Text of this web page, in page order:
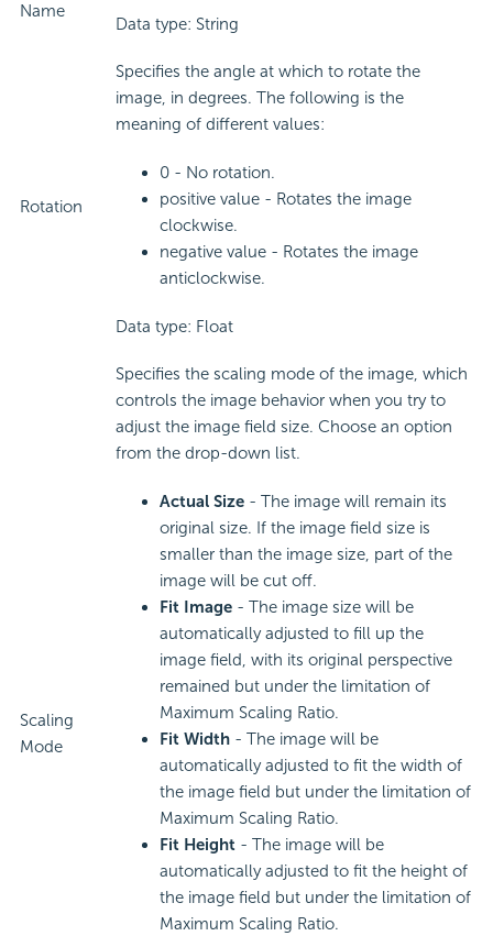
Name
Data type: String
Rotation
Specifies the angle at which to rotate the
image, in degrees. The following is the
meaning of different values:
0 - No rotation.
positive value - Rotates the image
clockwise.
negative value - Rotates the image
anticlockwise.
Data type: Float
Scaling
Mode
Specifies the scaling mode of the image, which
controls the image behavior when you try to
adjust the image field size. Choose an option
from the drop-down list.
Actual Size - The image will remain its
original size. If the image field size is
smaller than the image size, part of the
image will be cut off.
Fit Image - The image size will be
automatically adjusted to fill up the
image field, with its original perspective
remained but under the limitation of
Maximum Scaling Ratio.
Fit Width - The image will be
automatically adjusted to fit the width of
the image field but under the limitation of
Maximum Scaling Ratio.
Fit Height - The image will be
automatically adjusted to fit the height of
the image field but under the limitation of
Maximum Scaling Ratio.